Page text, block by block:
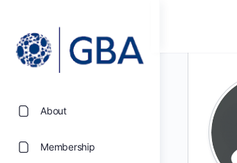
About
Membership